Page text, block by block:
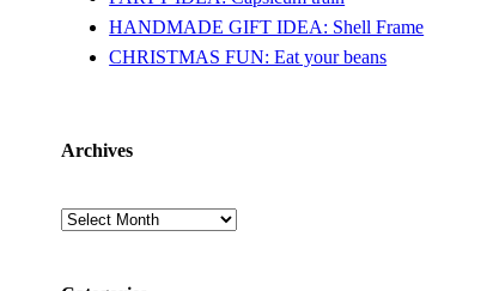
HANDMADE GIFT IDEA: Shell Frame
CHRISTMAS FUN: Eat your beans
Archives
Archives